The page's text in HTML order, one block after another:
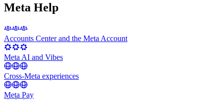
Meta Help
Accounts Center and the Meta Account
Meta AI and Vibes
Cross-Meta experiences
Meta Pay